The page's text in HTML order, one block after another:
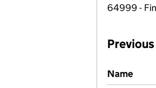
64999 -
Previous
Name